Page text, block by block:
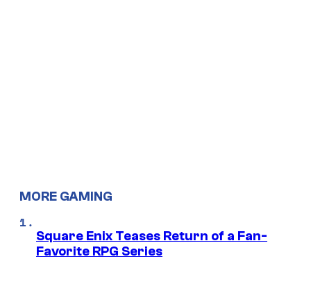
MORE GAMING
Square Enix Teases Return of a Fan-
Favorite RPG Series